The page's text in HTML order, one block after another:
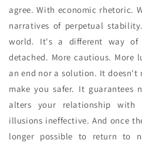
agree. With economic rhetoric.
narratives of perpetual
world. It's a different way of
detached. More cautious. More
an end nor a solution. It doesn't
make you safer. It guarantees
alters your relationship with
illusions ineffective. And once
longer possible to return to